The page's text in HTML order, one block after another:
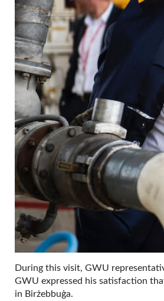
During this visit, GWU
GWU expressed his satisfaction
in Birżebbuġa.